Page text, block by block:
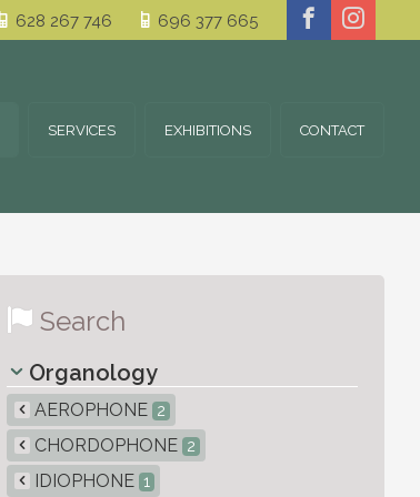
628 267 746 696 377 665
SERVICES EXHIBITIONS CONTACT
Search
Organology
AEROPHONE 2
CHORDOPHONE 2
IDIOPHONE 1